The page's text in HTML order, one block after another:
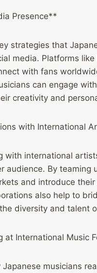
Presence**
strategies that
media. Platforms
with fans
can engage
creativity and
with International
with international
audience. By
and introduce
also help to
diversity and talent
at International Music
musicians